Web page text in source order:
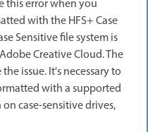
this error when you
with the HFS+ Case
Sensitive file system is
Creative Cloud. The
issue. It's necessary to
with a supported
case-sensitive drives,